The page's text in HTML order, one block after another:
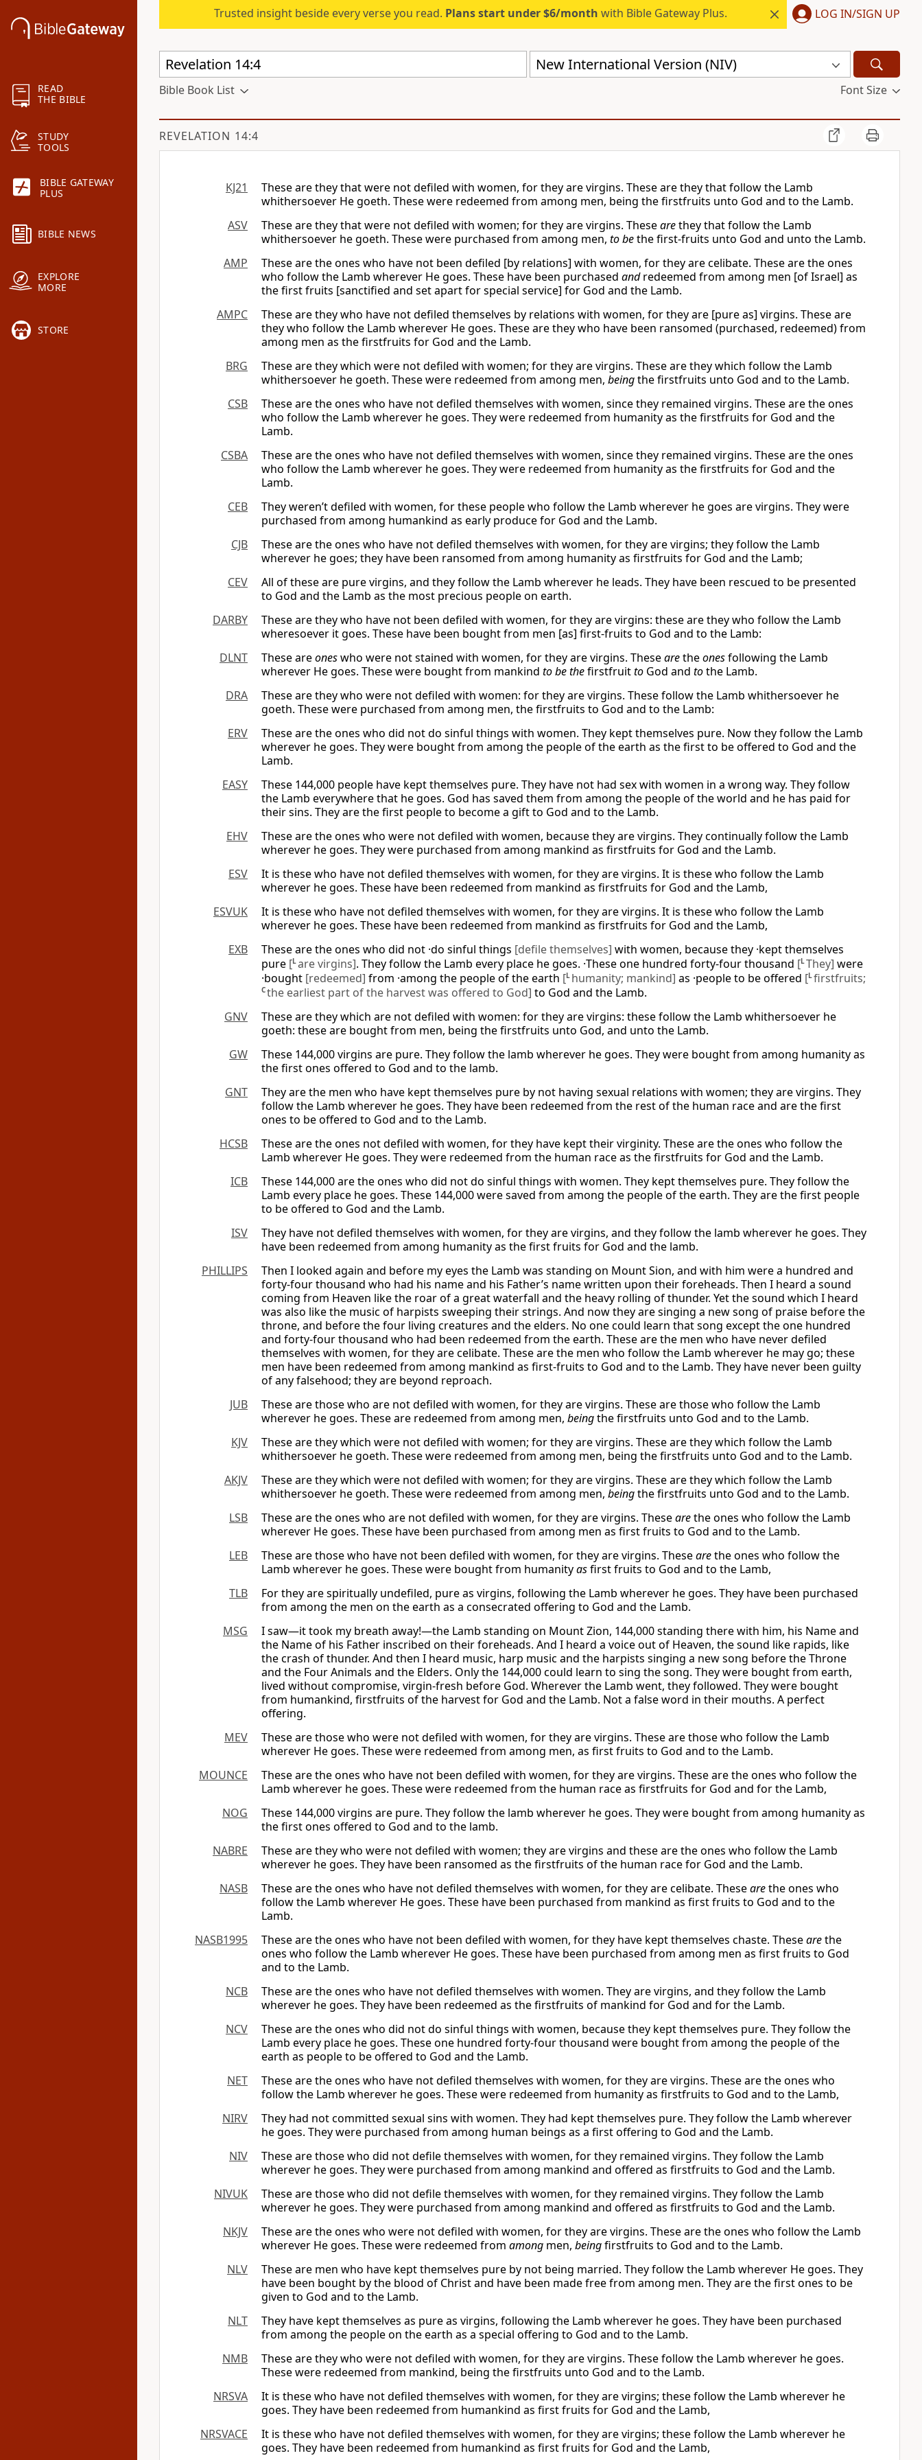
READ
THE BIBLE
STUDY
TOOLS
BIBLE GATEWAY
PLUS
BIBLE NEWS
EXPLORE
MORE
STORE
Trusted insight beside every verse you read. Plans start under $6/month with Bible Gateway Plus. LOG IN/SIGN UP
New International Version (NIV)
Bible Book List Font Size
REVELATION 14:4
KJ21
These are they that were not defiled with women, for they are virgins. These are they that follow the Lamb
whithersoever He goeth. These were redeemed from among men, being the firstfruits unto God and to the Lamb.
ASV
These are they that were not defiled with women; for they are virgins. Thesearethey that follow the Lamb
whithersoever he goeth. These were purchased from among men, to bethe first-fruits unto God and unto the Lamb.
AMP
These are the ones who have not been defiled [by relations] with women, for they are celibate. These are the ones
who follow the Lamb wherever He goes. These have been purchased andredeemed from among men [of Israel] as
the first fruits [sanctified and set apart for special service] for God and the Lamb.
AMPC
These are they who have not defiled themselves by relations with women, for they are [pure as] virgins. These are
they who follow the Lamb wherever He goes. These are they who have been ransomed (purchased, redeemed) from
among men as the firstfruits for God and the Lamb.
BRG
These are they which were not defiled with women; for they are virgins. These are they which follow the Lamb
whithersoever he goeth. These were redeemed from among men, beingthe firstfruits unto God and to the Lamb.
CSB
These are the ones who have not defiled themselves with women, since they remained virgins. These are the ones
who follow the Lamb wherever he goes. They were redeemed from humanity as the firstfruits for God and the
Lamb.
CSBA
These are the ones who have not defiled themselves with women, since they remained virgins. These are the ones
who follow the Lamb wherever he goes. They were redeemed from humanity as the firstfruits for God and the
Lamb.
CEB
They weren’t defiled with women, for these people who follow the Lamb wherever he goes are virgins. They were
purchased from among humankind as early produce for God and the Lamb.
CJB
These are the ones who have not defiled themselves with women, for they are virgins; they follow the Lamb
wherever he goes; they have been ransomed from among humanity as firstfruits for God and the Lamb;
CEV
All of these are pure virgins, and they follow the Lamb wherever he leads. They have been rescued to be presented
to God and the Lamb as the most precious people on earth.
DARBY
These are they who have not been defiled with women, for they are virgins: these are they who follow the Lamb
wheresoever it goes. These have been bought from men [as] first-fruits to God and to the Lamb:
DLNT
These areoneswho were not stained with women, for they are virgins. Thesearetheonesfollowing the Lamb
wherever He goes. These were bought from mankind to be thefirstfruitto God and tothe Lamb.
DRA
These are they who were not defiled with women: for they are virgins. These follow the Lamb whithersoever he
goeth. These were purchased from among men, the firstfruits to God and to the Lamb:
ERV
These are the ones who did not do sinful things with women. They kept themselves pure. Now they follow the Lamb
wherever he goes. They were bought from among the people of the earth as the first to be offered to God and the
Lamb.
EASY
These 144,000 people have kept themselves pure. They have not had sex with women in a wrong way. They follow
the Lamb everywhere that he goes. God has saved them from among the people of the world and he has paid for
their sins. They are the first people to become a gift to God and to the Lamb.
EHV
These are the ones who were not defiled with women, because they are virgins. They continually follow the Lamb
wherever he goes. They were purchased from among mankind as firstfruits for God and the Lamb.
ESV
It is these who have not defiled themselves with women, for they are virgins. It is these who follow the Lamb
wherever he goes. These have been redeemed from mankind as firstfruits for God and the Lamb,
ESVUK
It is these who have not defiled themselves with women, for they are virgins. It is these who follow the Lamb
wherever he goes. These have been redeemed from mankind as firstfruits for God and the Lamb,
EXB
These are the ones who did not ·do sinful things [defile themselves] with women, because they ·kept themselves
pure [Lare virgins]. They follow the Lamb every place he goes. ·These one hundred forty-four thousand [LThey] were
·bought [redeemed] from ·among the people of the earth [L humanity; mankind] as ·people to be offered [Lfirstfruits;
Cthe earliest part of the harvest was offered to God] to God and the Lamb.
GNV
These are they which are not defiled with women: for they are virgins: these follow the Lamb whithersoever he
goeth: these are bought from men, being the firstfruits unto God, and unto the Lamb.
GW
These 144,000 virgins are pure. They follow the lamb wherever he goes. They were bought from among humanity as
the first ones offered to God and to the lamb.
GNT
They are the men who have kept themselves pure by not having sexual relations with women; they are virgins. They
follow the Lamb wherever he goes. They have been redeemed from the rest of the human race and are the first
ones to be offered to God and to the Lamb.
HCSB
These are the ones not defiled with women, for they have kept their virginity. These are the ones who follow the
Lamb wherever He goes. They were redeemed from the human race as the firstfruits for God and the Lamb.
ICB
These 144,000 are the ones who did not do sinful things with women. They kept themselves pure. They follow the
Lamb every place he goes. These 144,000 were saved from among the people of the earth. They are the first people
to be offered to God and the Lamb.
ISV
They have not defiled themselves with women, for they are virgins, and they follow the lamb wherever he goes. They
have been redeemed from among humanity as the first fruits for God and the lamb.
PHILLIPS
Then I looked again and before my eyes the Lamb was standing on Mount Sion, and with him were a hundred and
forty-four thousand who had his name and his Father’s name written upon their foreheads. Then I heard a sound
coming from Heaven like the roar of a great waterfall and the heavy rolling of thunder. Yet the sound which I heard
was also like the music of harpists sweeping their strings. And now they are singing a new song of praise before the
throne, and before the four living creatures and the elders. No one could learn that song except the one hundred
and forty-four thousand who had been redeemed from the earth. These are the men who have never defiled
themselves with women, for they are celibate. These are the men who follow the Lamb wherever he may go; these
men have been redeemed from among mankind as first-fruits to God and to the Lamb. They have never been guilty
of any falsehood; they are beyond reproach.
JUB
These are those who are not defiled with women, for they are virgins. These are those who follow the Lamb
wherever he goes. These are redeemed from among men, beingthe firstfruits unto God and to the Lamb.
KJV
These are they which were not defiled with women; for they are virgins. These are they which follow the Lamb
whithersoever he goeth. These were redeemed from among men, being the firstfruits unto God and to the Lamb.
AKJV
These are they which were not defiled with women; for they are virgins. These are they which follow the Lamb
whithersoever he goeth. These were redeemed from among men, beingthe firstfruits unto God and to the Lamb.
LSB
These are the ones who are not defiled with women, for they are virgins. Thesearethe ones who follow the Lamb
wherever He goes. These have been purchased from among men as first fruits to God and to the Lamb.
LEB
These are those who have not been defiled with women, for they are virgins. Thesearethe ones who follow the
Lamb wherever he goes. These were bought from humanityasfirst fruits to God and to the Lamb,
TLB
For they are spiritually undefiled, pure as virgins, following the Lamb wherever he goes. They have been purchased
from among the men on the earth as a consecrated offering to God and the Lamb.
MSG
I saw—it took my breath away!—the Lamb standing on Mount Zion, 144,000 standing there with him, his Name and
the Name of his Father inscribed on their foreheads. And I heard a voice out of Heaven, the sound like rapids, like
the crash of thunder. And then I heard music, harp music and the harpists singing a new song before the Throne
and the Four Animals and the Elders. Only the 144,000 could learn to sing the song. They were bought from earth,
lived without compromise, virgin-fresh before God. Wherever the Lamb went, they followed. They were bought
from humankind, firstfruits of the harvest for God and the Lamb. Not a false word in their mouths. A perfect
offering.
MEV
These are those who were not defiled with women, for they are virgins. These are those who follow the Lamb
wherever He goes. These were redeemed from among men, as first fruits to God and to the Lamb.
MOUNCE
These are the ones who have not been defiled with women, for they are virgins. These are the ones who follow the
Lamb wherever he goes. These were redeemed from the human race as firstfruits for God and for the Lamb,
NOG
These 144,000 virgins are pure. They follow the lamb wherever he goes. They were bought from among humanity as
the first ones offered to God and to the lamb.
NABRE
These are they who were not defiled with women; they are virgins and these are the ones who follow the Lamb
wherever he goes. They have been ransomed as the firstfruits of the human race for God and the Lamb.
NASB
These are the ones who have not defiled themselves with women, for they are celibate. Thesearethe ones who
follow the Lamb wherever He goes. These have been purchased from mankind as first fruits to God and to the
Lamb.
NASB1995
These are the ones who have not been defiled with women, for they have kept themselves chaste. Thesearethe
ones who follow the Lamb wherever He goes. These have been purchased from among men as first fruits to God
and to the Lamb.
NCB
These are the ones who have not defiled themselves with women. They are virgins, and they follow the Lamb
wherever he goes. They have been redeemed as the firstfruits of mankind for God and for the Lamb.
NCV
These are the ones who did not do sinful things with women, because they kept themselves pure. They follow the
Lamb every place he goes. These one hundred forty-four thousand were bought from among the people of the
earth as people to be offered to God and the Lamb.
NET
These are the ones who have not defiled themselves with women, for they are virgins. These are the ones who
follow the Lamb wherever he goes. These were redeemed from humanity as firstfruits to God and to the Lamb,
NIRV
They had not committed sexual sins with women. They had kept themselves pure. They follow the Lamb wherever
he goes. They were purchased from among human beings as a first offering to God and the Lamb.
NIV
These are those who did not defile themselves with women, for they remained virgins. They follow the Lamb
wherever he goes. They were purchased from among mankind and offered as firstfruits to God and the Lamb.
NIVUK
These are those who did not defile themselves with women, for they remained virgins. They follow the Lamb
wherever he goes. They were purchased from among mankind and offered as firstfruits to God and the Lamb.
NKJV
These are the ones who were not defiled with women, for they are virgins. These are the ones who follow the Lamb
wherever He goes. These were redeemed from among men, beingfirstfruits to God and to the Lamb.
NLV
These are men who have kept themselves pure by not being married. They follow the Lamb wherever He goes. They
have been bought by the blood of Christ and have been made free from among men. They are the first ones to be
given to God and to the Lamb.
NLT
They have kept themselves as pure as virgins, following the Lamb wherever he goes. They have been purchased
from among the people on the earth as a special offering to God and to the Lamb.
NMB
These are they who were not defiled with women, for they are virgins. These follow the Lamb wherever he goes.
These were redeemed from mankind, being the firstfruits unto God and to the Lamb.
NRSVA
It is these who have not defiled themselves with women, for they are virgins; these follow the Lamb wherever he
goes. They have been redeemed from humankind as first fruits for God and the Lamb,
NRSVACE
It is these who have not defiled themselves with women, for they are virgins; these follow the Lamb wherever he
goes. They have been redeemed from humankind as first fruits for God and the Lamb,